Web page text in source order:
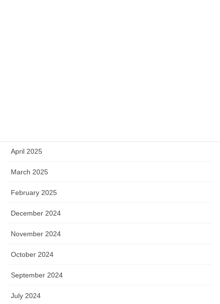
April 2025
March 2025
February 2025
December 2024
November 2024
October 2024
September 2024
July 2024